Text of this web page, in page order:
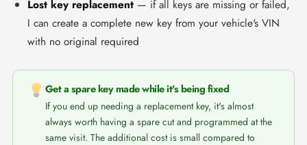
Lost key replacement— if all keys are missing or failed,
I can create a complete new key from your vehicle's VIN
with no original required
Get a spare key made while it's being fixed
If you end up needing a replacement key, it's almost
always worth having a spare cut and programmed at the
same visit. The additional cost is small compared to